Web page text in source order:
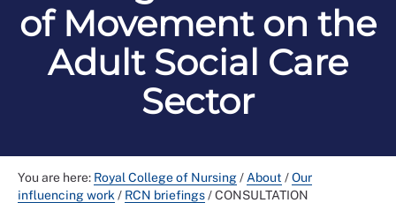
of Movement on the
Adult Social Care
Sector
You are here: Royal College of Nursing/ About /Our
influencing work / RCN briefings/CONSULTATION